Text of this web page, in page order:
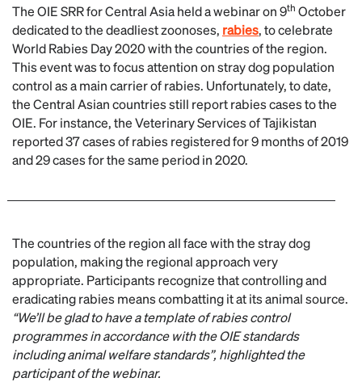
The OIE SRR for Central Asia held a webinar on 9th October
dedicated to the deadliest zoonoses, rabies, to celebrate
World Rabies Day 2020 with the countries of the region.
This event was to focus attention on stray dog population
control as a main carrier of rabies. Unfortunately, to date,
the Central Asian countries still report rabies cases to the
OIE. For instance, the Veterinary Services of Tajikistan
reported 37 cases of rabies registered for 9 months of 2019
and 29 cases for the same period in 2020.
The countries of the region all face with the stray dog
population, making the regional approach very
appropriate. Participants recognize that controlling and
eradicating rabies means combatting it at its animal source.
“We’llbe glad to have a template of rabies control
programmes in accordance with the OIE standards
including animal welfare standards”, highlighted the
participant of the webinar.